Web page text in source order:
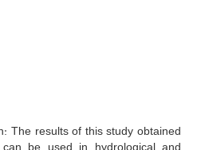
The results of this study obtained